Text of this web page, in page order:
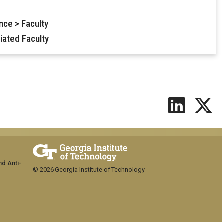
> Faculty
Faculty
Anti-
© 2026 Georgia Institute of Technology